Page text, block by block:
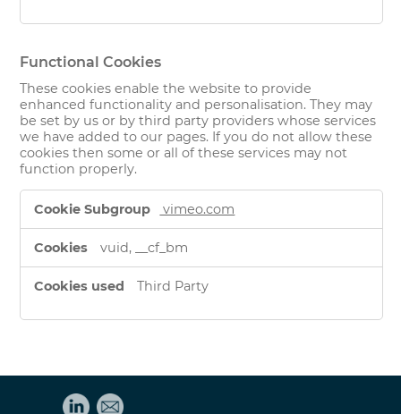
Functional Cookies
These cookies enable the website to provide
enhanced functionality and personalisation. They may
be set by us or by third party providers whose services
we have added to our pages. If you do not allow these
cookies then some or all of these services may not
function properly.
Cookies
vimeo.com
vuid, __cf_bm
Third Party